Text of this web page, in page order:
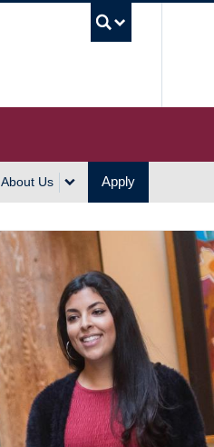
About Us Apply